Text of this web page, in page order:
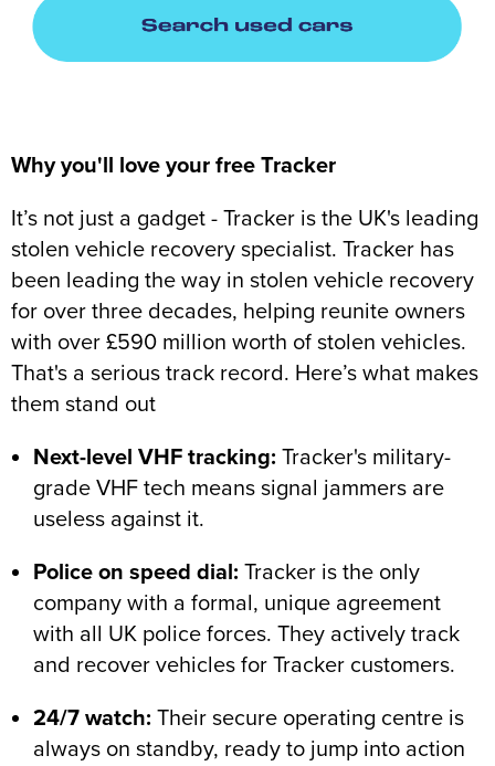
Why you'll love your free Tracker
It’s not just a gadget - Tracker is the UK's leading
stolen vehicle recovery specialist. Tracker has
been leading the way in stolen vehicle recovery
for over three decades, helping reunite owners
with over £590 million worth of stolen vehicles.
That's a serious track record. Here’s what makes
them stand out
Next-level VHF tracking: Tracker's military-
grade VHF tech means signal jammers are
useless against it.
Police on speed dial: Tracker is the only
company with a formal, unique agreement
with all UK police forces. They actively track
and recover vehicles for Tracker customers.
24/7 watch: Their secure operating centre is
always on standby, ready to jump into action